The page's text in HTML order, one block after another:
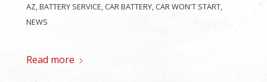
AZ,BATTERY SERVICE, CAR BATTERY, CAR WON'T START,
NEWS
Read more